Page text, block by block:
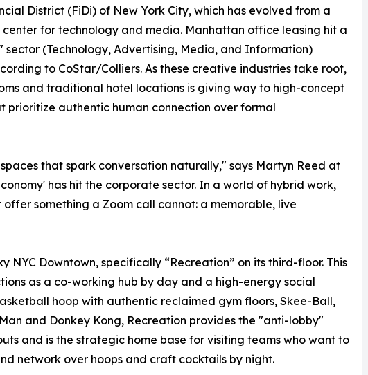
District (FiDi) of New York City, which has evolved from a
for technology and media. Manhattan office leasing hit a
sector (Technology, Advertising, Media, and Information)
to CoStar/Colliers. As these creative industries take root,
and traditional hotel locations is giving way to high-concept
authentic human connection over formal
that spark conversation naturally," says Martyn Reed at
has hit the corporate sector. In a world of hybrid work,
something a Zoom call cannot: a memorable, live
NYC Downtown, specifically “Recreation” on its third-floor. This
as a co-working hub by day and a high-energy social
hoop with authentic reclaimed gym floors, Skee-Ball,
and Donkey Kong, Recreation provides the "anti-lobby"
and is the strategic home base for visiting teams who want to
network over hoops and craft cocktails by night.